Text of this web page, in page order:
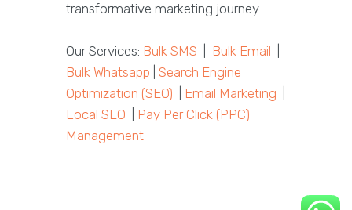
transformative marketing journey.
Our Services: Bulk SMS Bulk Email
Bulk Whatsapp Search Engine
Optimization (SEO)
Email Marketing
Local SEO
Pay Per Click (PPC)
Management